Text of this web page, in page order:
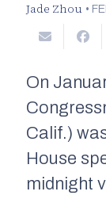
Jade Zhou •
On
Calif.)
House
midnight